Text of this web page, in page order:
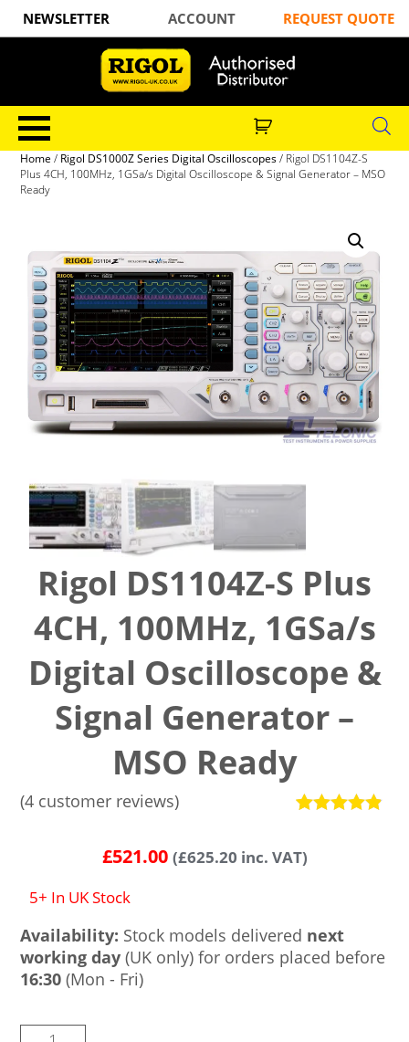
NEWSLETTER ACCOUNT REQUEST QUOTE
Home / Rigol DS1000Z Series Digital Oscilloscopes/ Rigol DS1104Z-S
Plus 4CH, 100MHz, 1GSa/s Digital Oscilloscope & Signal Generator – MSO
Ready
Rigol DS1104Z-S Plus
4CH, 100MHz, 1GSa/s
Digital Oscilloscope &
Signal Generator –
MSO Ready
based on
(4 customer reviews)
£521.00 (£625.20 inc. VAT)
5+ In UK Stock
Availability: Stock models delivered next
working day (UK only) for orders placed before
16:30 (Mon - Fri)